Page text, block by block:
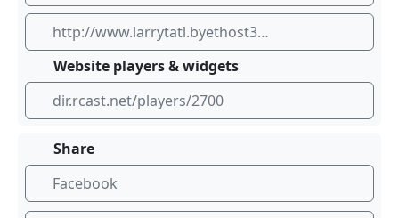
http://www.larrytatl.byethost33.com
Website players & widgets
dir.rcast.net/players/2700
Share
Facebook